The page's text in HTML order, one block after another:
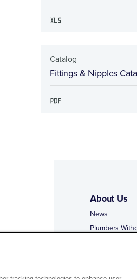
Catalog
Fittings & Nipples
About Us
News
Plumbers